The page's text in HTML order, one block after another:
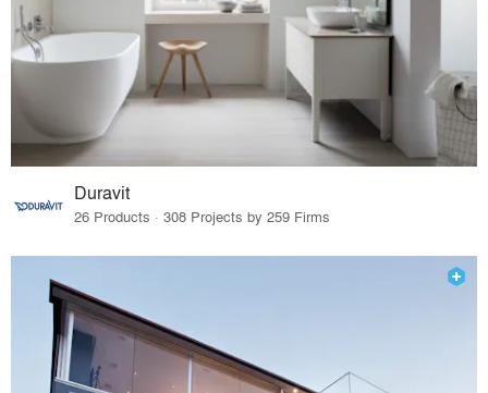
Duravit
26 Products · 308 Projects by 259 Firms